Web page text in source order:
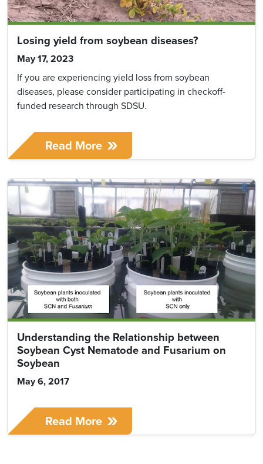
Losing yield from soybean diseases?
May 17, 2023
If you are experiencing yield loss from soybean
diseases, please consider participating in checkoff-
funded research through SDSU.
Read More
Understanding the Relationship between
Soybean Cyst Nematode and Fusarium on
Soybean
May 6, 2017
Read More